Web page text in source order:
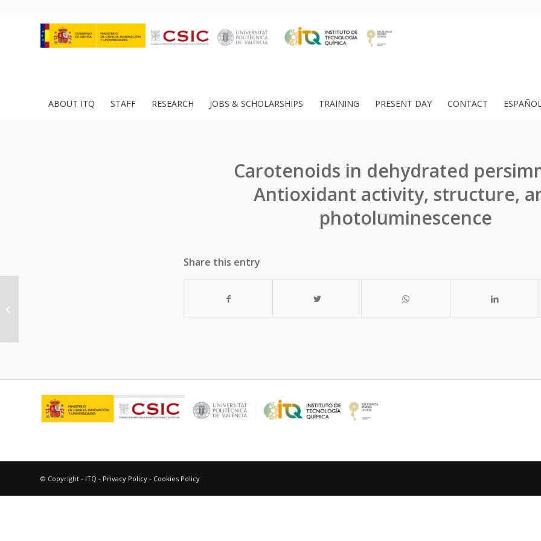
ABOUT ITQ STAFF RESEARCH JOBS & SCHOLARSHIPS TRAINING PRESENT DAY CONTACT
Carotenoids in dehydrated
Antioxidant activity, structure,
photoluminescence
Share this entry
© Copyright - ITQ - Privacy Policy - Cookies Policy